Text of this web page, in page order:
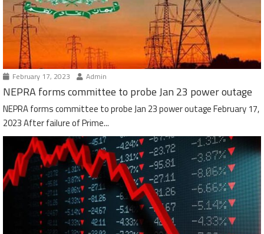
February 17, 2023 Admin
NEPRA forms committee to probe Jan 23 power outage
NEPRA forms committee to probe Jan 23 power outage February 17,
2023 After failure of Prime...